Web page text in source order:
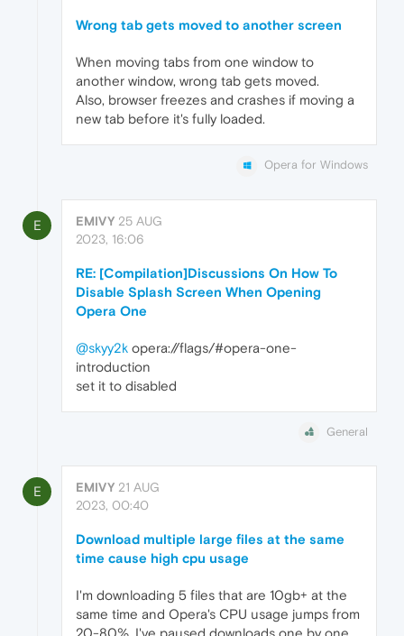
Wrong tab gets moved to another screen
When moving tabs from one window to
another window, wrong tab gets moved.
Also, browser freezes and crashes if moving a
new tab before it's fully loaded.
Opera for Windows
E EMIVY 25 AUG
2023, 16:06
RE: [Compilation]Discussions On How To
Disable Splash Screen When Opening
Opera One
@skyy2k opera://flags/#opera-one-
introduction
set it to disabled
General
E EMIVY 21 AUG
2023, 00:40
Download multiple large files at the same
time cause high cpu usage
I'm downloading 5 files that are 10gb+ at the
same time and Opera's CPU usage jumps from
20-80%. I've paused downloads one by one